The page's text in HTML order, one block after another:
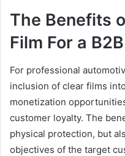
The Benefits
Film For a
For professional
inclusion of clear films
monetization
customer loyalty. The
physical protection, but
objectives of the target